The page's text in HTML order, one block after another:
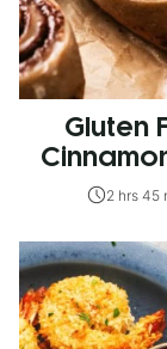
Gluten
2 hrs 45